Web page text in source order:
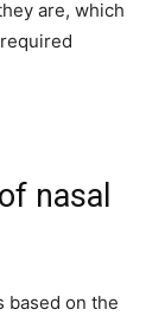
are, which
nasal
based on the